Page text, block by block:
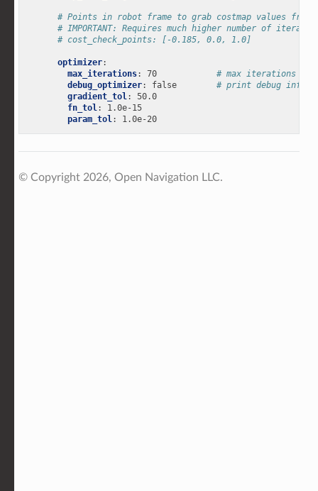
# Points in robot frame to grab costmap values
# IMPORTANT: Requires much higher number of
# cost_check_points: [-0.185, 0.0, 1.0]
optimizer:
max_iterations: 70
# max iterations of
debug_optimizer: false
# print debug info
gradient_tol:
50.0
fn_tol:
1.0e-15
param_tol: 1.0e-20
© Copyright 2026, Open Navigation LLC.